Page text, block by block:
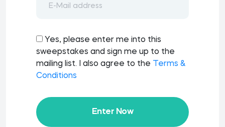
Yes, please enter me into this
sweepstakes and sign me up to the
mailing list. I also agree to the
Terms &
Conditions
Enter Now